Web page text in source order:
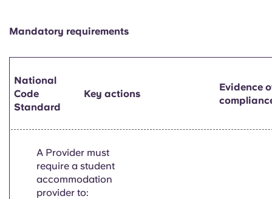
Mandatory requirements
National
Code
Standard
Key actions
Evidence
A Provider must
require a student
accommodation
provider to: